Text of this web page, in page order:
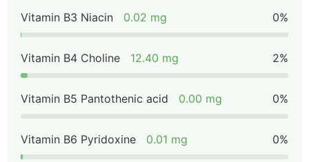
Vitamin B3 Niacin 0.02 mg 0%
Vitamin B4 Choline 12.40 mg 2%
Vitamin B5 Pantothenic acid 0.00 mg 0%
Vitamin B6 Pyridoxine 0.01 mg 0%